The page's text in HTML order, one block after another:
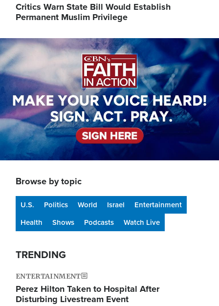
Critics Warn State Bill Would Establish
Permanent Muslim Privilege
Image
Browse by topic
U.S. Politics World Israel
Entertainment
Health
Shows Podcasts Watch Live
TRENDING
ENTERTAINMENT
Perez Hilton Taken to Hospital After
Disturbing Livestream Event